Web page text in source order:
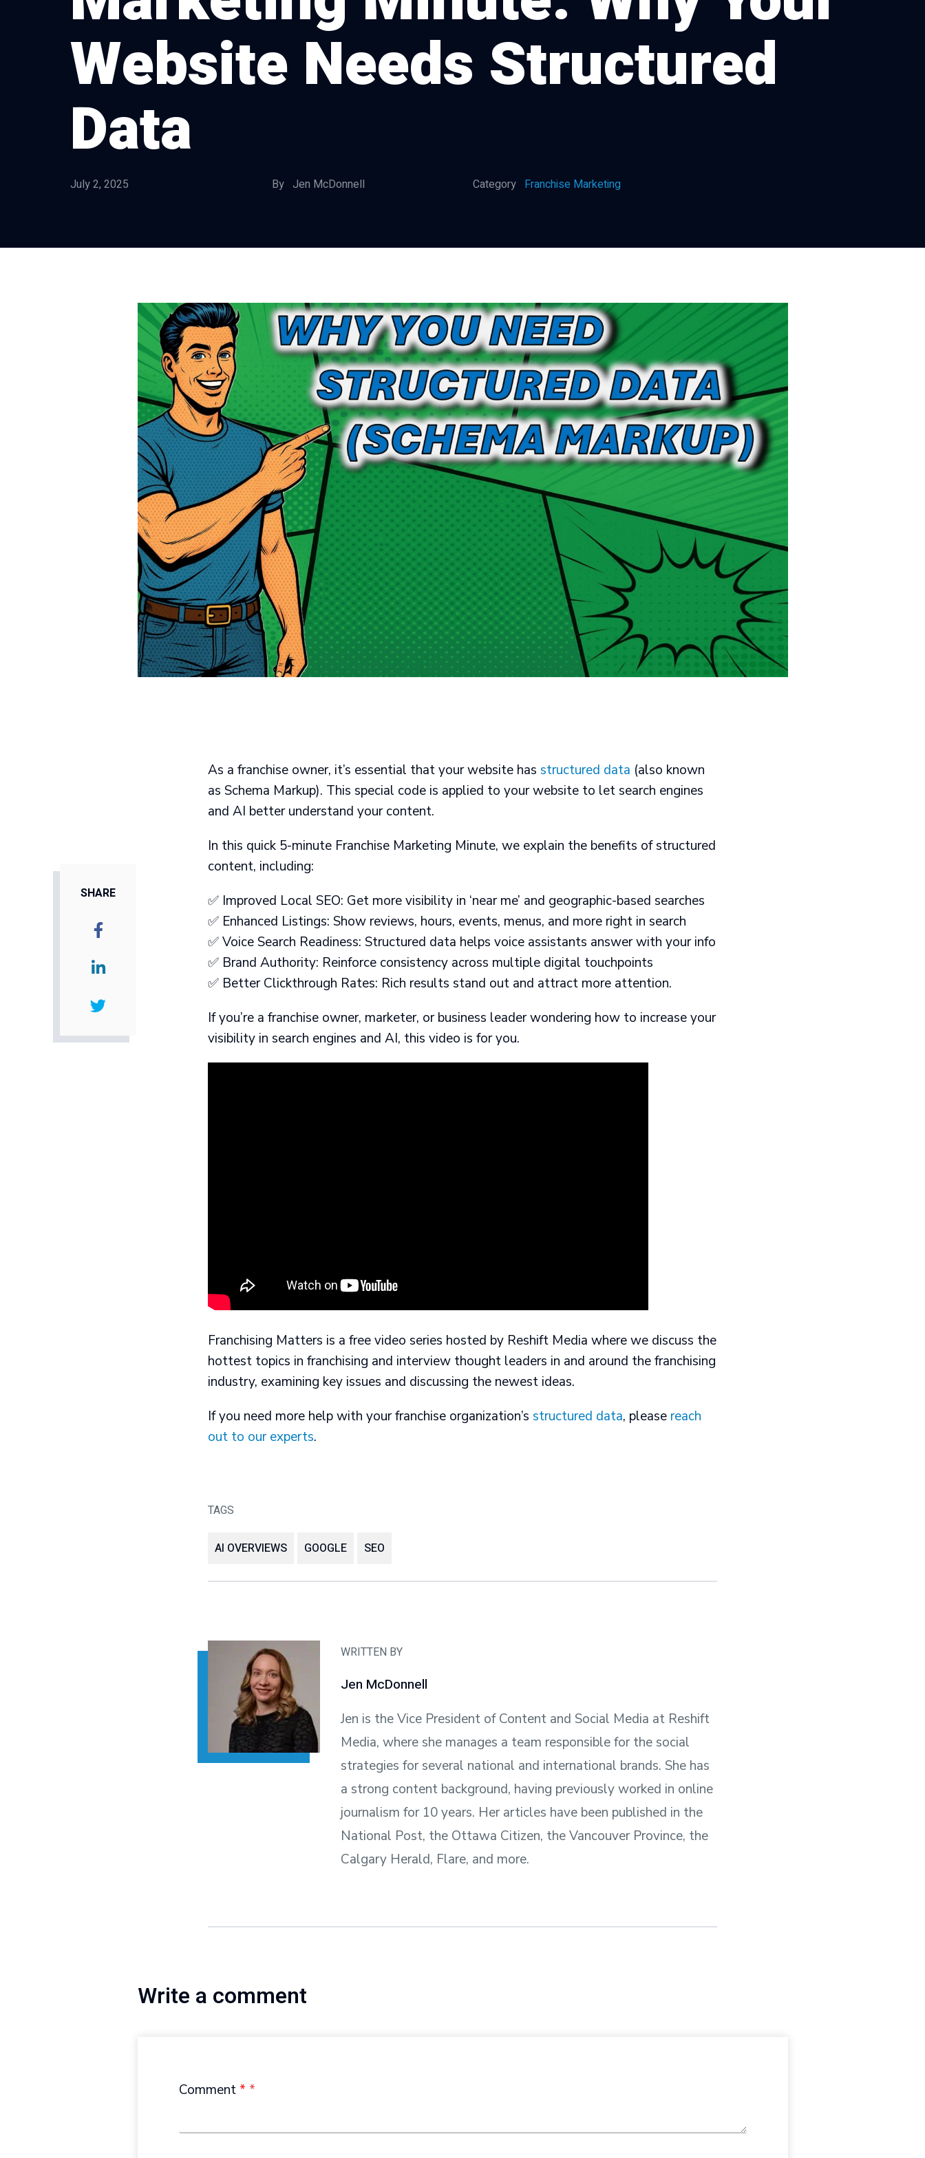
Website Needs Structured
Data
July 2, 2025 By Jen McDonnell Category Franchise Marketing
SHARE
As a franchise owner, it’s essential that your website has structured data (also known
as Schema Markup). This special code is applied to your website to let search engines
and AI better understand your content.
In this quick 5-minute Franchise Marketing Minute, we explain the benefits of structured
content, including:
✅ Improved Local SEO: Get more visibility in ‘near me’ and geographic-based searches​
✅ Enhanced Listings: Show reviews, hours, events, menus, and more right in search​
✅ Voice Search Readiness: Structured data helps voice assistants answer with your info​
✅ Brand Authority: Reinforce consistency across multiple digital touchpoints​
✅ Better Clickthrough Rates: Rich results stand out and attract more attention.
If you’re a franchise owner, marketer, or business leader wondering how to increase your
visibility in search engines and AI, this video is for you.
Franchising Matters is a free video series hosted by Reshift Media where we discuss the
hottest topics in franchising and interview thought leaders in and around the franchising
industry, examining key issues and discussing the newest ideas.
If you need more help with your franchise organization’s structured data, please reach
out to our experts.
TAGS
AI OVERVIEWS GOOGLE SEO
WRITTEN BY
Jen McDonnell
Jen is the Vice President of Content and Social Media at Reshift
Media, where she manages a team responsible for the social
strategies for several national and international brands. She has
a strong content background, having previously worked in online
journalism for 10 years. Her articles have been published in the
National Post, the Ottawa Citizen, the Vancouver Province, the
Calgary Herald, Flare, and more.
Write a comment
Comment *